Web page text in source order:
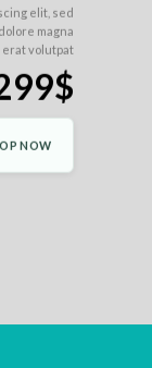
elit, sed
magna
erat volutpat.
NOW